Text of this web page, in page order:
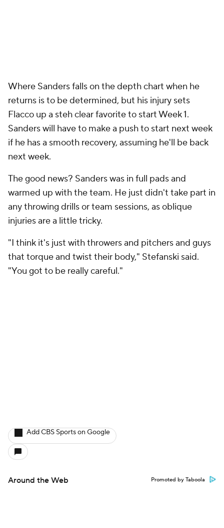
Where Sanders falls on the depth chart when he
returns is to be determined, but his injury sets
Flacco up a steh clear favorite to start Week 1.
Sanders will have to make a push to start next week
if he has a smooth recovery, assuming he'll be back
next week.
The good news? Sanders was in full pads and
warmed up with the team. He just didn't take part in
any throwing drills or team sessions, as oblique
injuries are a little tricky.
"I think it's just with throwers and pitchers and guys
that torque and twist their body," Stefanski said.
"You got to be really careful."
Add CBS Sports on Google
Around the Web Promoted by Taboola